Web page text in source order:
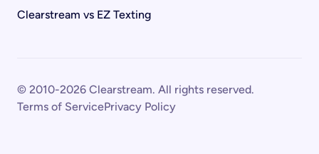
Clearstream vs EZ Texting
© 2010-2026 Clearstream. All rights reserved.
Terms of ServicePrivacy Policy